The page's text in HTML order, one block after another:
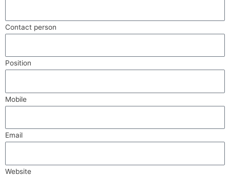
Contact person
Position
Mobile
Email
Website